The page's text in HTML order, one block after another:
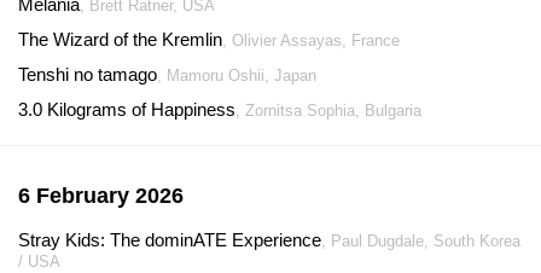
Melania, Brett Ratner, USA
The Wizard of the Kremlin, Olivier Assayas, France
Tenshi no tamago, Mamoru Oshii, Japan
3.0 Kilograms of Happiness, Zornitsa Sophia, Bulgaria
6 February 2026
Stray Kids: The dominATE Experience, Paul Dugdale, South Korea
/ USA